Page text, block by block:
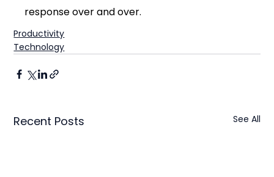
response over and over.
Productivity
Technology
Recent Posts See All